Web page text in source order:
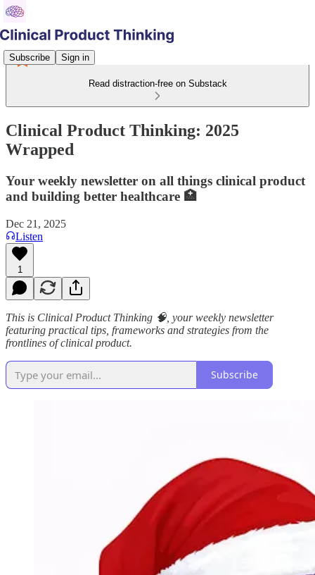
Subscribe Sign in
Read distraction-free on Substack
Clinical Product Thinking: 2025
Wrapped
Your weekly newsletter on all things clinical product
and building better healthcare 🏥
Dec 21, 2025
Listen
1
This is Clinical Product Thinking 🧠, your weekly newsletter
featuring practical tips, frameworks and strategies from the
frontlines of clinical product.
Subscribe